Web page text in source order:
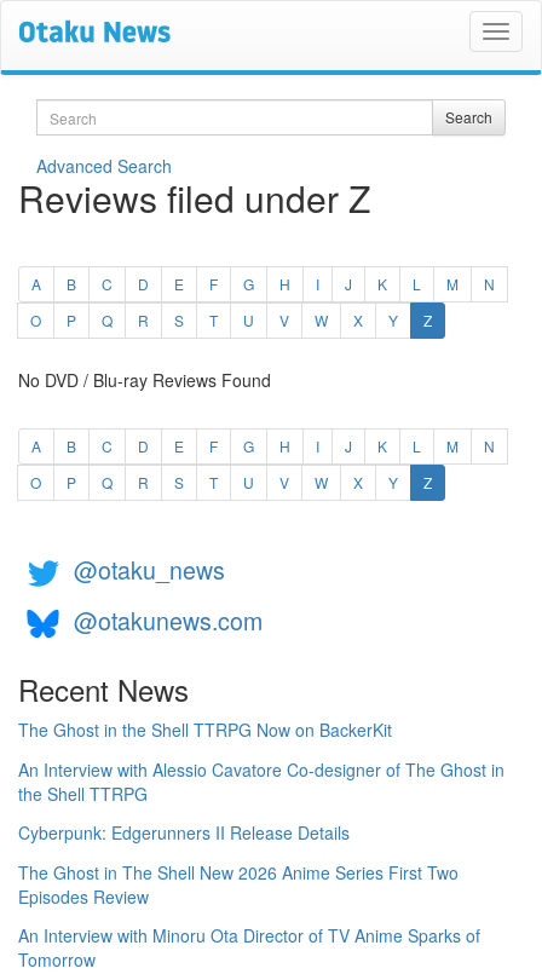
Search Search
Advanced Search
Reviews filed under Z
A B C D E F G H I J K L M
N
O
P Q R S T U V W X Y Z(current)
No DVD / Blu-ray Reviews Found
A B C D E F G H I J K L M
N
O
P Q R S T U V W X Y Z(current)
@otaku_news
@otakunews.com
Recent News
The Ghost in the Shell TTRPG Now on BackerKit
An Interview with Alessio Cavatore Co-designer of The Ghost in
the Shell TTRPG
Cyberpunk: Edgerunners II Release Details
The Ghost in The Shell New 2026 Anime Series First Two
Episodes Review
An Interview with Minoru Ota Director of TV Anime Sparks of
Tomorrow